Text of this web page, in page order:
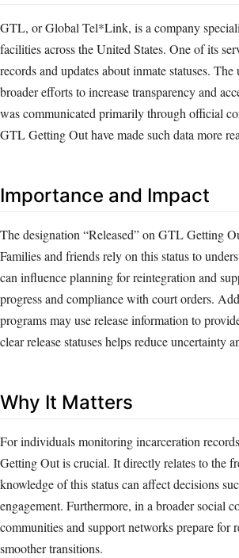
GTL, or Global Tel*Link, is a company
facilities across the United States. One of its
records and updates about inmate statuses.
broader efforts to increase transparency and
was communicated primarily through official
GTL Getting Out have made such data more
Importance and Impact
The designation “Released” on GTL Getting
Families and friends rely on this status to
can influence planning for reintegration and
progress and compliance with court orders.
programs may use release information to
clear release statuses helps reduce uncertainty
Why It Matters
For individuals monitoring incarceration
Getting Out is crucial. It directly relates to the
knowledge of this status can affect decisions
engagement. Furthermore, in a broader social
communities and support networks prepare
smoother transitions.